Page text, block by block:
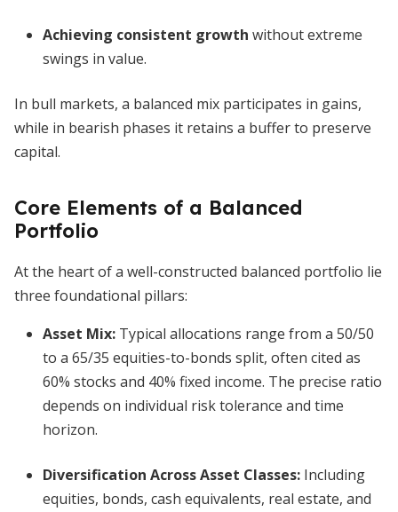
Achieving consistent growth without extreme
swings in value.
In bull markets, a balanced mix participates in gains,
while in bearish phases it retains a buffer to preserve
capital.
Core Elements of a Balanced
Portfolio
At the heart of a well-constructed balanced portfolio lie
three foundational pillars:
Asset Mix: Typical allocations range from a 50/50
to a 65/35 equities-to-bonds split, often cited as
60% stocks and 40% fixed income. The precise ratio
depends on individual risk tolerance and time
horizon.
Diversification Across Asset Classes: Including
equities, bonds, cash equivalents, real estate, and